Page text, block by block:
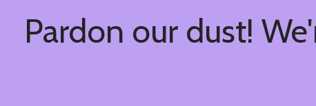
Pardon our dust!